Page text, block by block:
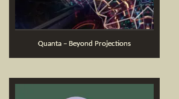
Quanta – Beyond Projections